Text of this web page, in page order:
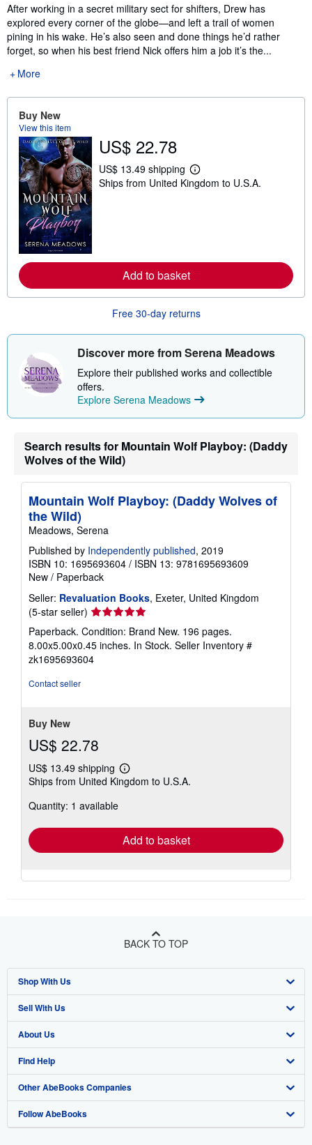
After working in a secret military sect for shifters, Drew has
explored every corner of the globe—and left a trail of women
pining in his wake. He’s also seen and done things he’d rather
forget, so when his best friend Nick offers him a job it’s the...
More
Buy New
View this item
US$ 22.78
US$ 13.49 shipping
L
e
o
u
t
s
p
i
r
s
Ships from United Kingdom to U.S.A.
Add to basket
Free 30-day returns
Discover more from Serena Meadows
Explore their published works and collectible
offers.
Explore Serena Meadows
Search results for Mountain Wolf Playboy: (Daddy
Wolves of the Wild)
Mountain Wolf Playboy: (Daddy Wolves of
the Wild)
Meadows, Serena
Published by Independently published, 2019
ISBN 10: 1695693604 / ISBN 13: 9781695693609
New / Paperback
Seller: Revaluation Books, Exeter, United Kingdom
(5-star seller) Seller
rating
5
out
of
Paperback. Condition: Brand New. 196 pages.
8.00x5.00x0.45 inches. In Stock. Seller Inventory #
zk1695693604
Contact seller
Buy New
US$ 22.78
US$ 13.49 shipping
Learn
more
Ships from United Kingdom to U.S.A.
Quantity: 1 available
Add to basket
BACK TO TOP
Shop With Us
Advanced Search
Browse Collections
My Account
My Orders
View Basket
Sell With Us
Start Selling
Join Our Affiliate Program
Book Buyback
Refer a seller
About Us
About AbeBooks
Media
Careers
Find Help
Help
Customer Support
Other AbeBooks Companies
AbeBooks.co.uk
Follow AbeBooks